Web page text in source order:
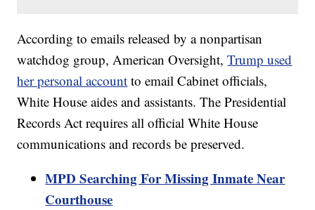
According to emails released by a nonpartisan
watchdog group, American Oversight,Trump used
her personal account to email Cabinet officials,
White House aides and assistants. The Presidential
Records Act requires all official White House
communications and records be preserved.
MPD Searching For Missing Inmate Near
Courthouse